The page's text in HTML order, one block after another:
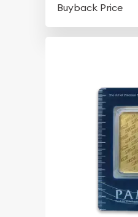
Buyback Price